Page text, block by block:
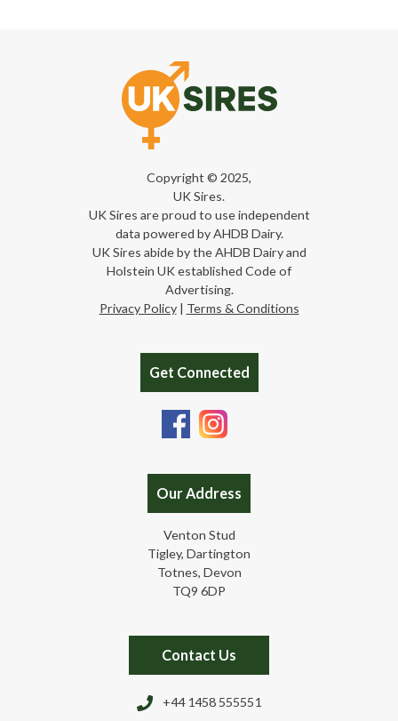
Copyright © 2025,
UK Sires.
UK Sires are proud to use independent
data powered by AHDB Dairy.
UK Sires abide by the AHDB Dairy and
Holstein UK established Code of
Advertising.
Privacy Policy| Terms & Conditions
Get Connected
Our Address
Venton Stud
Tigley, Dartington
Totnes, Devon
TQ9 6DP
Contact Us
+44 1458 555551